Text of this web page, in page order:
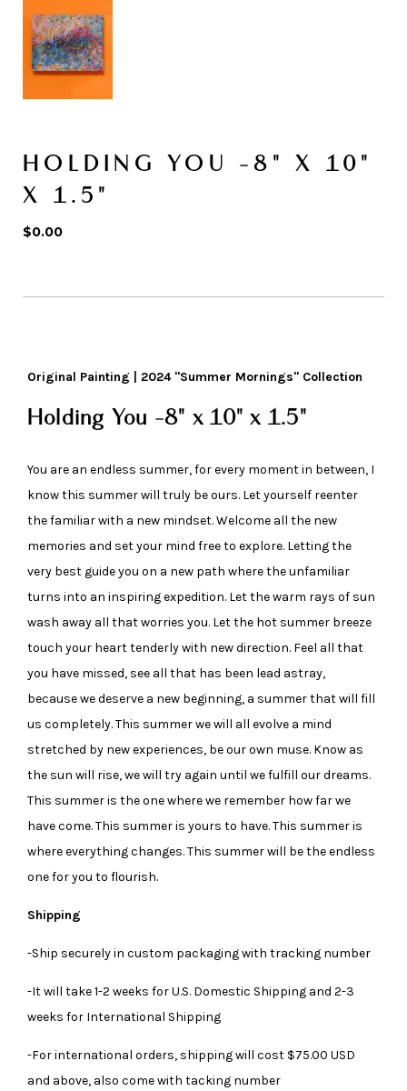
HOLDING YOU -8" X 10"
X 1.5"
$0.00
Original Painting | 2024 "Summer Mornings" Collection
Holding You -8" x 10" x 1.5"
You are an endless summer, for every moment in between, I
know this summer will truly be ours. Let yourself reenter
the familiar with a new mindset. Welcome all the new
memories and set your mind free to explore. Letting the
very best guide you on a new path where the unfamiliar
turns into an inspiring expedition. Let the warm rays of sun
wash away all that worries you. Let the hot summer breeze
touch your heart tenderly with new direction. Feel all that
you have missed, see all that has been lead astray,
because we deserve a new beginning, a summer that will fill
us completely. This summer we will all evolve a mind
stretched by new experiences, be our own muse. Know as
the sun will rise, we will try again until we fulfill our dreams.
This summer is the one where we remember how far we
have come. This summer is yours to have. This summer is
where everything changes. This summer will be the endless
one for you to flourish.
Shipping
-Ship securely in custom packaging with tracking number
-It will take 1-2 weeks for U.S. Domestic Shipping and 2-3
weeks for International Shipping
-For international orders, shipping will cost $75.00 USD
and above, also come with tacking number